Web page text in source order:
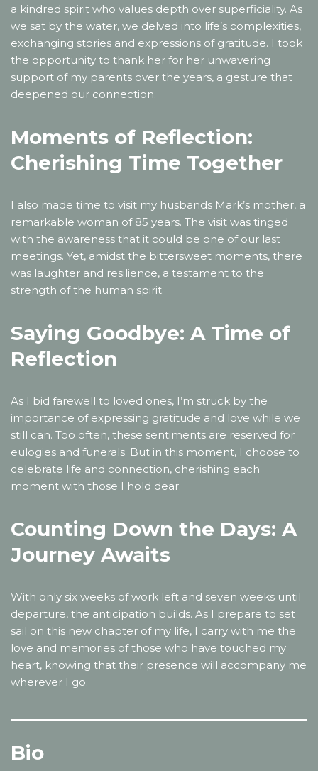
a kindred spirit who values depth over superficiality. As
we sat by the water, we delved into life’s complexities,
exchanging stories and expressions of gratitude. I took
the opportunity to thank her for her unwavering
support of my parents over the years, a gesture that
deepened our connection.
Moments of Reflection:
Cherishing Time Together
I also made time to visit my husbands Mark’s mother, a
remarkable woman of 85 years. The visit was tinged
with the awareness that it could be one of our last
meetings. Yet, amidst the bittersweet moments, there
was laughter and resilience, a testament to the
strength of the human spirit.
Saying Goodbye: A Time of
Reflection
As I bid farewell to loved ones, I’m struck by the
importance of expressing gratitude and love while we
still can. Too often, these sentiments are reserved for
eulogies and funerals. But in this moment, I choose to
celebrate life and connection, cherishing each
moment with those I hold dear.
Counting Down the Days: A
Journey Awaits
With only six weeks of work left and seven weeks until
departure, the anticipation builds. As I prepare to set
sail on this new chapter of my life, I carry with me the
love and memories of those who have touched my
heart, knowing that their presence will accompany me
wherever I go.
Bio